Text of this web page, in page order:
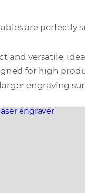
are perfectly
and versatile,
for high
engraving